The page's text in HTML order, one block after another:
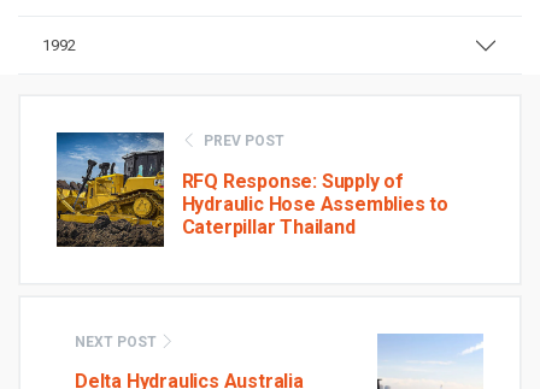
1992
PREV POST
RFQ Response: Supply of
Hydraulic Hose Assemblies to
Caterpillar Thailand
NEXT POST
Delta Hydraulics Australia